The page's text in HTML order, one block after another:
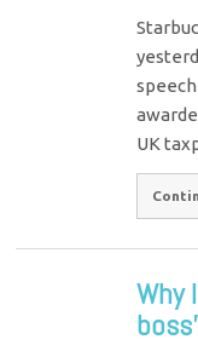
UK
Why